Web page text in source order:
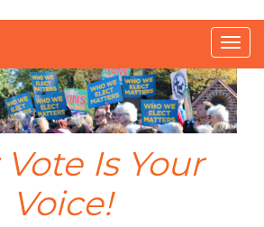
Vote Is Your
Voice!